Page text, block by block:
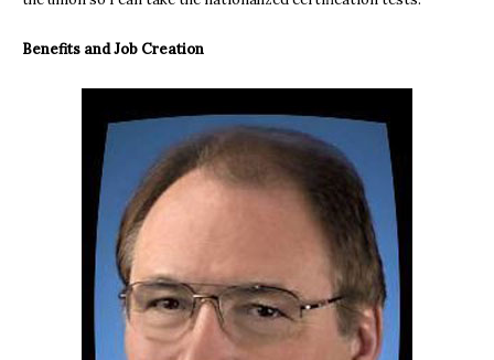
Benefits and Job Creation